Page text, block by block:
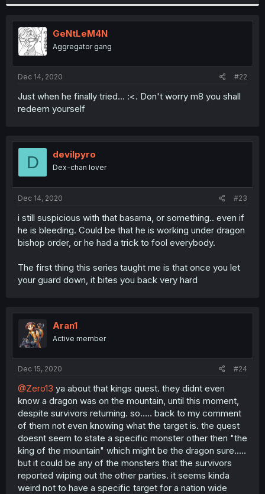
GeNtLeM4N
Aggregator gang
Dec 14, 2020 #22
Just when he finally tried... :<. Don't worry m8 you shall
redeem yourself
D devilpyro
Dex-chan lover
Dec 14, 2020 #23
i still suspicious with that basama, or something.. even if
he is bleeding. Could be that he is working under dragon
bishop order, or he had a trick to fool everybody.
The first thing this series taught me is that once you let
your guard down, it bites you back very hard
Aran1
Active member
Dec 15, 2020 #24
@Zero13 ya about that kings quest. they didnt even
know a dragon was on the mountain, until this moment,
despite survivors returning. so..... back to my comment
of them not even knowing what the target is. the quest
doesnt seem to state a specific monster other then "the
king of the mountain" which might be the dragon sure.....
but it could be any of the monsters that the survivors
reported wiping out the other parties. it seems kinda
weird not to have a specific target for a nation wide